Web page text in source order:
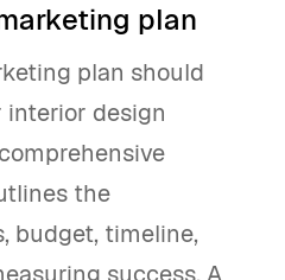
plan
plan should
design
the
budget, timeline,